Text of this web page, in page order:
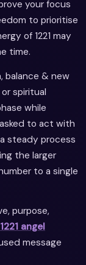
your focus
to prioritise
of 1221 may
time.
balance & new
spiritual
while
to act with
steady process
the larger
to a single
purpose,
1221 angel
message